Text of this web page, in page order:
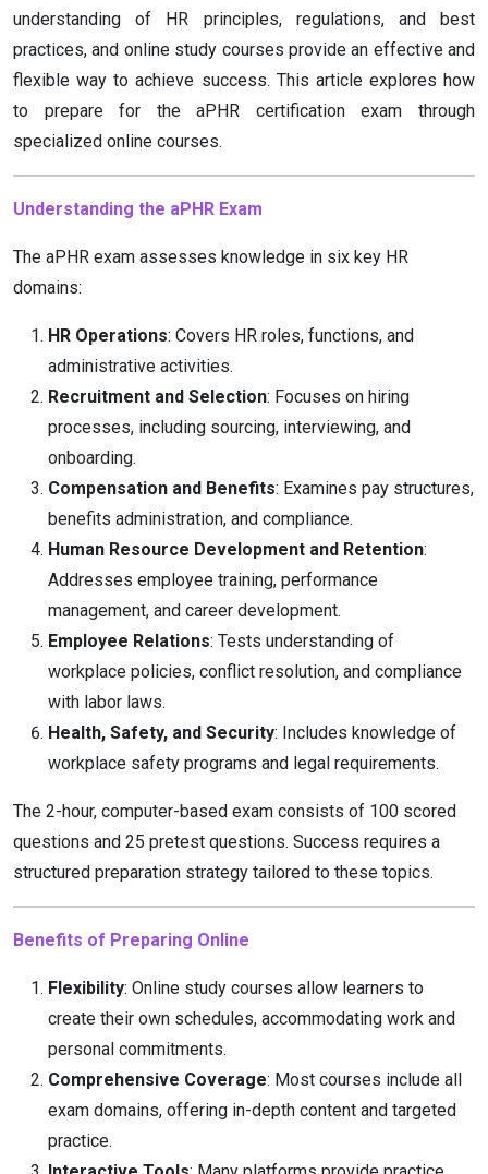
understanding of HR principles, regulations, and best
practices, and online study courses provide an effective and
flexible way to achieve success. This article explores how
to prepare for the aPHR certification exam through
specialized online courses.
Understanding the aPHR Exam
The aPHR exam assesses knowledge in six key HR
domains:
HR Operations: Covers HR roles, functions, and
administrative activities.
Recruitment and Selection: Focuses on hiring
processes, including sourcing, interviewing, and
onboarding.
Compensation and Benefits: Examines pay structures,
benefits administration, and compliance.
Human Resource Development and Retention:
Addresses employee training, performance
management, and career development.
Employee Relations: Tests understanding of
workplace policies, conflict resolution, and compliance
with labor laws.
Health, Safety, and Security: Includes knowledge of
workplace safety programs and legal requirements.
The 2-hour, computer-based exam consists of 100 scored
questions and 25 pretest questions. Success requires a
structured preparation strategy tailored to these topics.
Benefits of Preparing Online
Flexibility: Online study courses allow learners to
create their own schedules, accommodating work and
personal commitments.
Comprehensive Coverage: Most courses include all
exam domains, offering in-depth content and targeted
practice.